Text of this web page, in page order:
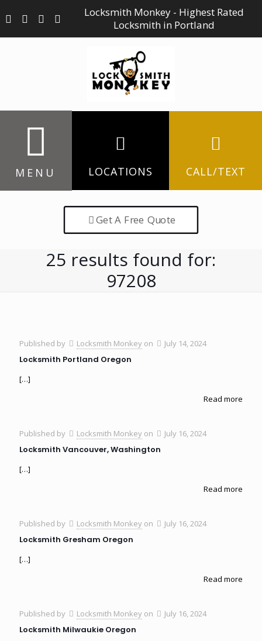
Locksmith Monkey - Highest Rated
Locksmith in Portland
MENU LOCATIONS CALL/TEXT
Get A Free Quote
25 results found for:
97208
Published by Locksmith Monkey on July 14, 2024
Locksmith Portland Oregon
[…]
Read more
Published by Locksmith Monkey on July 16, 2024
Locksmith Vancouver, Washington
[…]
Read more
Published by Locksmith Monkey on July 16, 2024
Locksmith Gresham Oregon
[…]
Read more
Published by Locksmith Monkey on July 16, 2024
Locksmith Milwaukie Oregon